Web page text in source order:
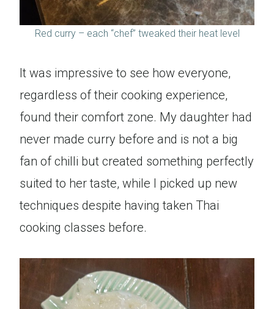
Red curry – each “chef” tweaked their heat level
It was impressive to see how everyone,
regardless of their cooking experience,
found their comfort zone. My daughter had
never made curry before and is not a big
fan of chilli but created something perfectly
suited to her taste, while I picked up new
techniques despite having taken Thai
cooking classes before.